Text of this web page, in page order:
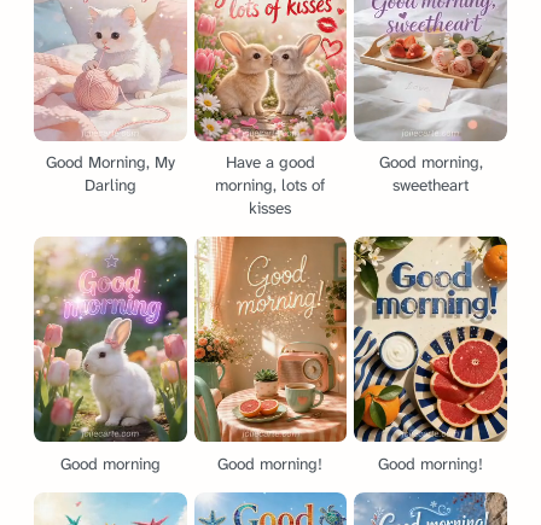
Good Morning, My
Darling
Have a good
morning, lots of
kisses
Good morning,
sweetheart
Good morning Good morning! Good morning!